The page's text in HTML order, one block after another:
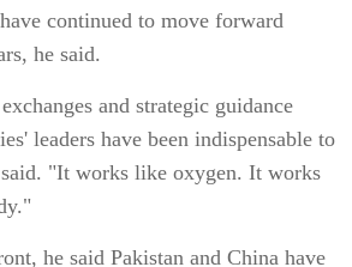
continued to move forward
he said.
and strategic guidance
leaders have been indispensable to
"It works like oxygen. It works
he said Pakistan and China have